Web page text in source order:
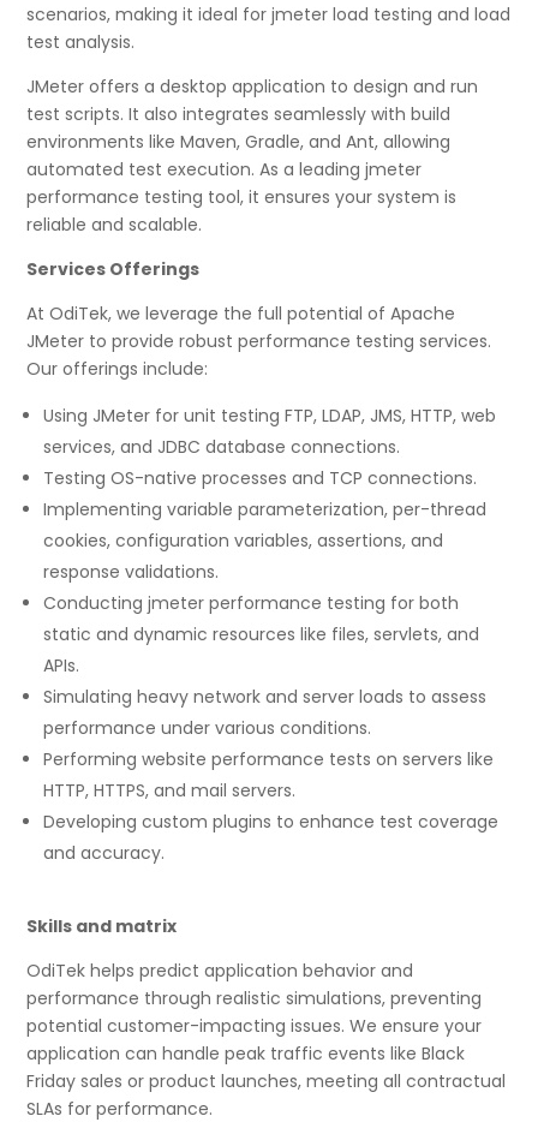
scenarios, making it ideal for jmeter load testing and load
test analysis.
JMeter offers a desktop application to design and run
test scripts. It also integrates seamlessly with build
environments like Maven, Gradle, and Ant, allowing
automated test execution. As a leading jmeter
performance testing tool, it ensures your system is
reliable and scalable.
Services Offerings
At OdiTek, we leverage the full potential of Apache
JMeter to provide robust performance testing services.
Our offerings include:
Using JMeter for unit testing FTP, LDAP, JMS, HTTP, web
services, and JDBC database connections.
Testing OS-native processes and TCP connections.
Implementing variable parameterization, per-thread
cookies, configuration variables, assertions, and
response validations.
Conducting jmeter performance testing for both
static and dynamic resources like files, servlets, and
APIs.
Simulating heavy network and server loads to assess
performance under various conditions.
Performing website performance tests on servers like
HTTP, HTTPS, and mail servers.
Developing custom plugins to enhance test coverage
and accuracy.
Skills and matrix
OdiTek helps predict application behavior and
performance through realistic simulations, preventing
potential customer-impacting issues. We ensure your
application can handle peak traffic events like Black
Friday sales or product launches, meeting all contractual
SLAs for performance.